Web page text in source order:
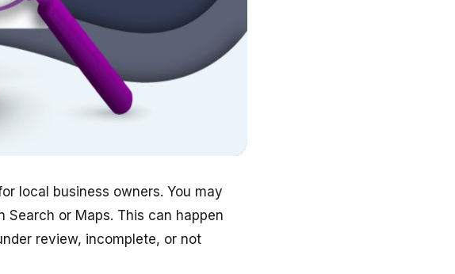
local business owners. You may
or Maps. This can happen
review, incomplete, or not